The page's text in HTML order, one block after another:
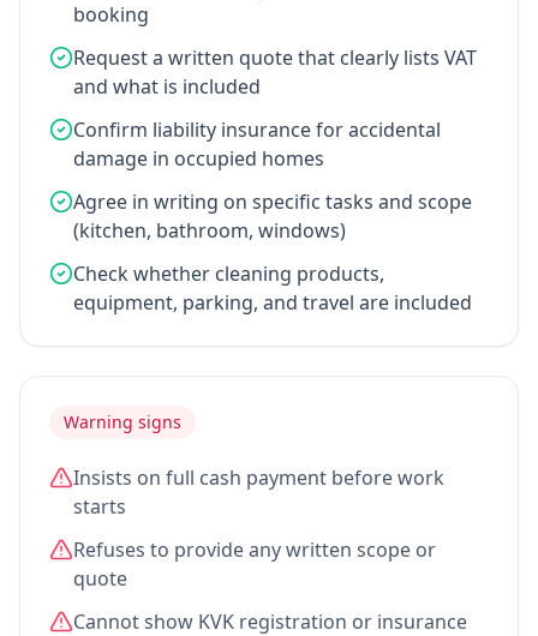
booking
Request a written quote that clearly lists VAT
and what is included
Confirm liability insurance for accidental
damage in occupied homes
Agree in writing on specific tasks and scope
(kitchen, bathroom, windows)
Check whether cleaning products,
equipment, parking, and travel are included
Warning signs
Insists on full cash payment before work
starts
Refuses to provide any written scope or
quote
Cannot show KVK registration or insurance